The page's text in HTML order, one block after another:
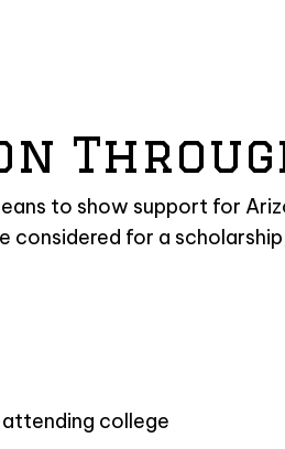
to show support for
for a
attending college